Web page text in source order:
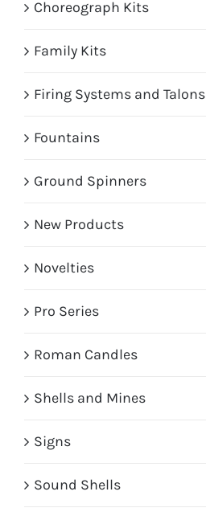
Choreograph Kits
Family Kits
Firing Systems and Talons
Fountains
Ground Spinners
New Products
Novelties
Pro Series
Roman Candles
Shells and Mines
Signs
Sound Shells